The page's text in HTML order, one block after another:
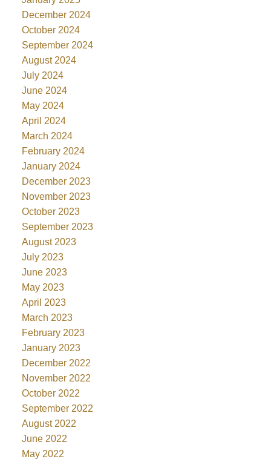
December 2024
October 2024
September 2024
August 2024
July 2024
June 2024
May 2024
April 2024
March 2024
February 2024
January 2024
December 2023
November 2023
October 2023
September 2023
August 2023
July 2023
June 2023
May 2023
April 2023
March 2023
February 2023
January 2023
December 2022
November 2022
October 2022
September 2022
August 2022
June 2022
May 2022